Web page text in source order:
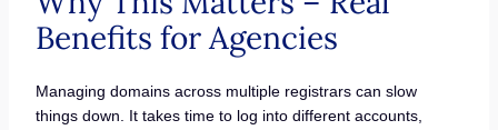
Benefits for Agencies
Managing domains across multiple registrars can slow
things down. It takes time to log into different accounts,